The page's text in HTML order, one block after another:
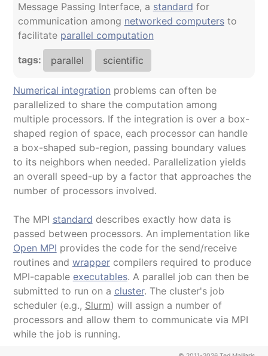
Message Passing Interface, a standard for
communication among networked computersto
facilitate parallel computation
tags: parallel scientific
Numerical integration problems can often be
parallelized to share the computation among
multiple processors. If the integration is over a box-
shaped region of space, each processor can handle
a box-shaped sub-region, passing boundary values
to its neighbors when needed. Parallelization yields
an overall speed-up by a factor that approaches the
number of processors involved.
The MPI standard describes exactly how data is
passed between processors. An implementation like
Open MPI provides the code for the send/receive
routines and wrappercompilers required to produce
MPI-capable executables. A parallel job can then be
submitted to run on a cluster. The cluster's job
scheduler (e.g., Slurm) will assign a number of
processors and allow them to communicate via MPI
while the job is running.